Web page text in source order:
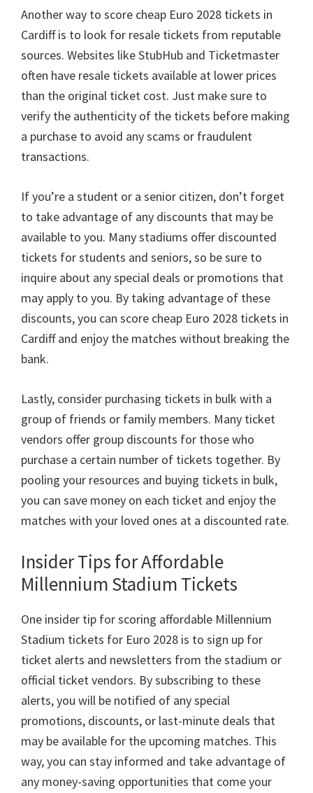
Another way to score cheap Euro 2028 tickets in
Cardiff is to look for resale tickets from reputable
sources. Websites like StubHub and Ticketmaster
often have resale tickets available at lower prices
than the original ticket cost. Just make sure to
verify the authenticity of the tickets before making
a purchase to avoid any scams or fraudulent
transactions.
If you’re a student or a senior citizen, don’t forget
to take advantage of any discounts that may be
available to you. Many stadiums offer discounted
tickets for students and seniors,so be sure to
inquire about any special deals or promotions that
may apply to you. By taking advantage of these
discounts,you can score cheap Euro 2028 tickets in
Cardiff and enjoy the matches without breaking the
bank.
Lastly, consider purchasing tickets in bulk with a
group of friends or family members. Many ticket
vendors offer group discounts for those who
purchase a certain number of tickets together. By
pooling your resources and buying tickets in bulk,
you can save money on each ticket and enjoy the
matches with your loved ones at a discounted rate.
Insider Tips for Affordable
Millennium Stadium Tickets
One insider tip for scoring affordable Millennium
Stadium tickets for Euro 2028 is to sign up for
ticket alerts and newsletters from the stadium or
official ticket vendors. By subscribing to these
alerts,you will be notified of any special
promotions, discounts, or last-minute deals that
may be available for the upcoming matches. This
way,you can stay informed and take advantage of
any money-saving opportunities that come your